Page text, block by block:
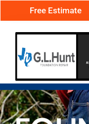
Free Estimate